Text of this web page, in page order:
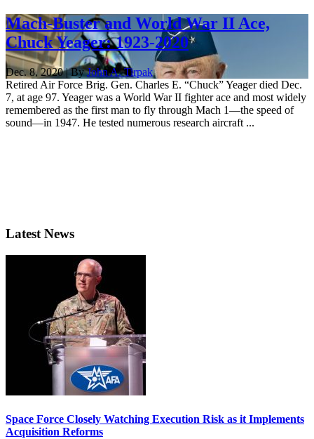
Mach-Buster and World War II Ace,
Chuck Yeager: 1923-2020
Dec. 8, 2020 | ByJohn A. Tirpak
Retired Air Force Brig. Gen. Charles E. “Chuck” Yeager died Dec.
7, at age 97. Yeager was a World War II fighter ace and most widely
remembered as the first man to fly through Mach 1—the speed of
sound—in 1947. He tested numerous research aircraft ...
Latest News
Space Force Closely Watching Execution Risk as it Implements
Acquisition Reforms